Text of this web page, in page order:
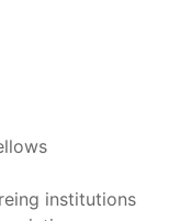
institutions